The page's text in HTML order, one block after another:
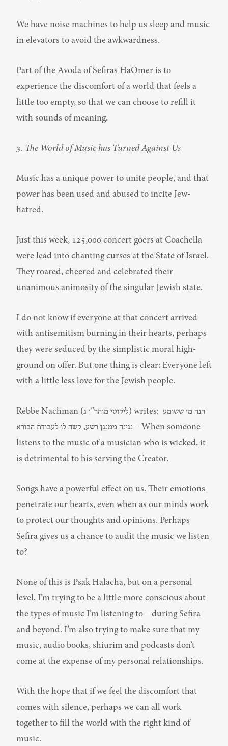
We have noise machines to help us sleep and music
in elevators to avoid the awkwardness.
Part of the Avoda of Sefiras HaOmer is to
experience the discomfort of a world that feels a
little too empty, so that we can choose to refill it
with sounds of meaning.
3. The World of Music has Turned Against Us
Music has a unique power to unite people, and that
power has been used and abused to incite Jew-
hatred.
Just this week, 125,000 concert goers at Coachella
were lead into chanting curses at the State of Israel.
They roared, cheered and celebrated their
unanimous animosity of the singular Jewish state.
I do not know if everyone at that concert arrived
with antisemitism burning in their hearts, perhaps
they were seduced by the simplistic moral high-
ground on offer. But one thing is clear: Everyone left
with a little less love for the Jewish people.
Rebbe Nachman (ליקוטי מוהר”ן ג) writes: הנה מי ששומע
נגינה ממנגן רשע, קשה לו לעבודת הבורא – When someone
listens to the music of a musician who is wicked, it
is detrimental to his serving the Creator.
Songs have a powerful effect on us. Their emotions
penetrate our hearts, even when as our minds work
to protect our thoughts and opinions. Perhaps
Sefira gives us a chance to audit the music we listen
to?
None of this is Psak Halacha, but on a personal
level, I’m trying to be a little more conscious about
the types of music I’m listening to – during Sefira
and beyond. I’m also trying to make sure that my
music, audio books, shiurim and podcasts don’t
come at the expense of my personal relationships.
With the hope that if we feel the discomfort that
comes with silence, perhaps we can all work
together to fill the world with the right kind of
music.